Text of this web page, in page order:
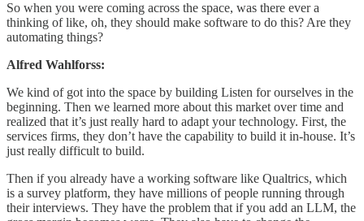
So when you were coming across the space, was there ever a
thinking of like, oh, they should make software to do this? Are they
automating things?
Alfred Wahlforss:
We kind of got into the space by building Listen for ourselves in the
beginning. Then we learned more about this market over time and
realized that it’s just really hard to adapt your technology. First, the
services firms, they don’t have the capability to build it in-house. It’s
just really difficult to build.
Then if you already have a working software like Qualtrics, which
is a survey platform, they have millions of people running through
their interviews. They have the problem that if you add an LLM, the